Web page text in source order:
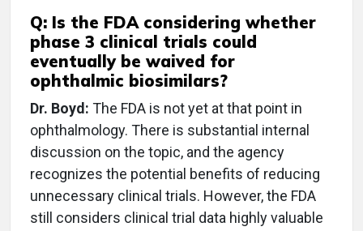
Q: Is the FDA considering whether
phase 3 clinical trials could
eventually be waived for
ophthalmic biosimilars?
Dr. Boyd: The FDA is not yet at that point in
ophthalmology. There is substantial internal
discussion on the topic, and the agency
recognizes the potential benefits of reducing
unnecessary clinical trials. However, the FDA
still considers clinical trial data highly valuable